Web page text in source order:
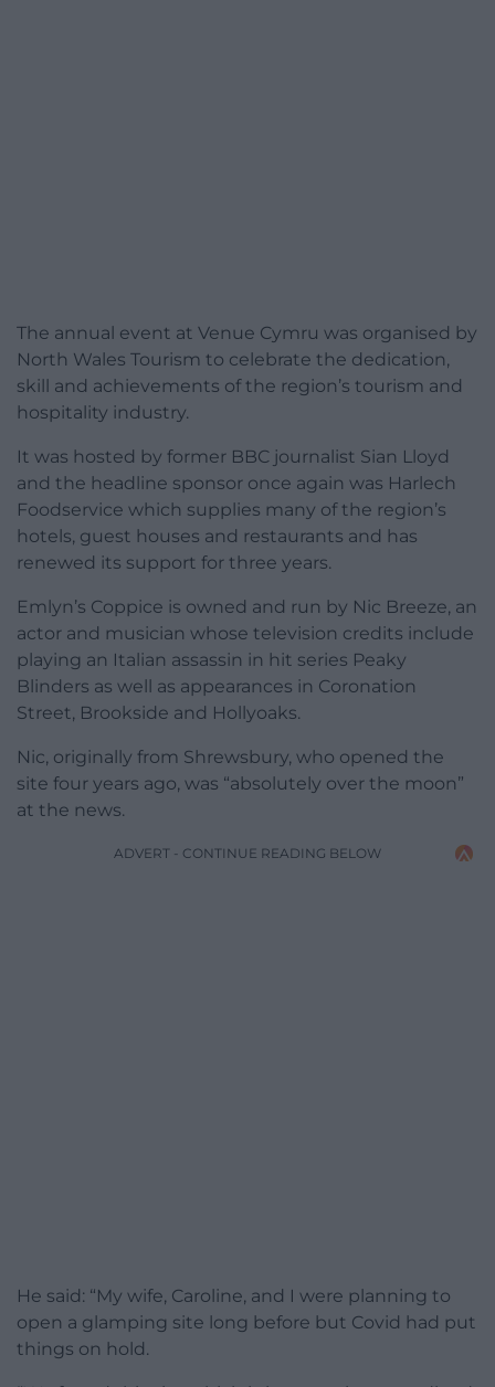
The annual event at Venue Cymru was organised by
North Wales Tourism to celebrate the dedication,
skill and achievements of the region’s tourism and
hospitality industry.
It was hosted by former BBC journalist Sian Lloyd
and the headline sponsor once again was Harlech
Foodservice which supplies many of the region’s
hotels, guest houses and restaurants and has
renewed its support for three years.
Emlyn’s Coppice is owned and run by Nic Breeze, an
actor and musician whose television credits include
playing an Italian assassin in hit series Peaky
Blinders as well as appearances in Coronation
Street, Brookside and Hollyoaks.
Nic, originally from Shrewsbury, who opened the
site four years ago, was “absolutely over the moon”
at the news.
ADVERT - CONTINUE READING BELOW
He said: “My wife, Caroline, and I were planning to
open a glamping site long before but Covid had put
things on hold.